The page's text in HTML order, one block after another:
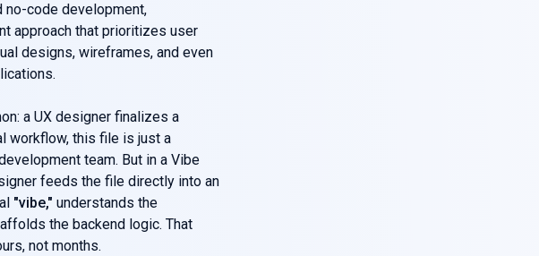
no-code development,
approach that prioritizes user
designs, wireframes, and even
a UX designer finalizes a
workflow, this file is just a
team. But in a Vibe
feeds the file directly into an
"vibe," understands the
the backend logic. That
not months.